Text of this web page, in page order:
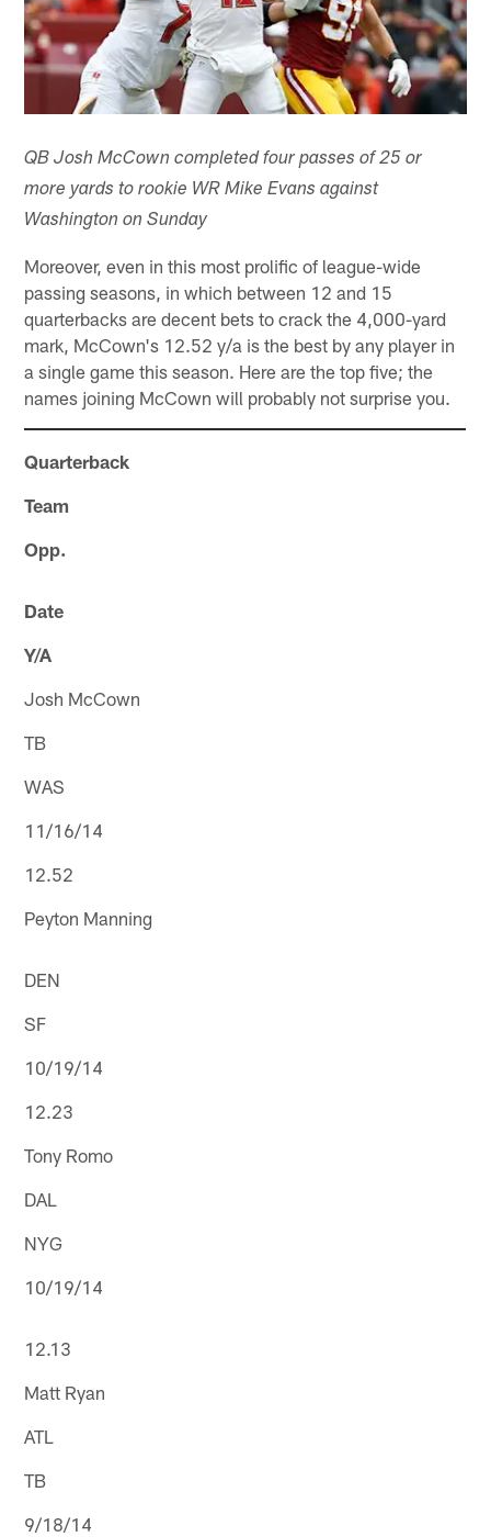
QB Josh McCown completed four passes of 25 or
more yards to rookie WR Mike Evans against
Washington on Sunday
Moreover, even in this most prolific of league-wide
passing seasons, in which between 12 and 15
quarterbacks are decent bets to crack the 4,000-yard
mark, McCown's 12.52 y/a is the best by any player in
a single game this season. Here are the top five; the
names joining McCown will probably not surprise you.
Quarterback
Team
Opp.
Date
Y/A
Josh McCown
TB
WAS
11/16/14
12.52
Peyton Manning
DEN
SF
10/19/14
12.23
Tony Romo
DAL
NYG
10/19/14
12.13
Matt Ryan
ATL
TB
9/18/14